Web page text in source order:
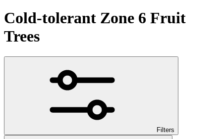
Cold-tolerant Zone 6 Fruit
Trees
Filters